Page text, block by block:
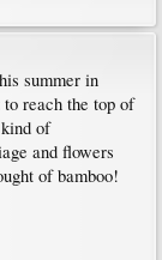
summer in
reach the top of
of
and flowers
of bamboo!